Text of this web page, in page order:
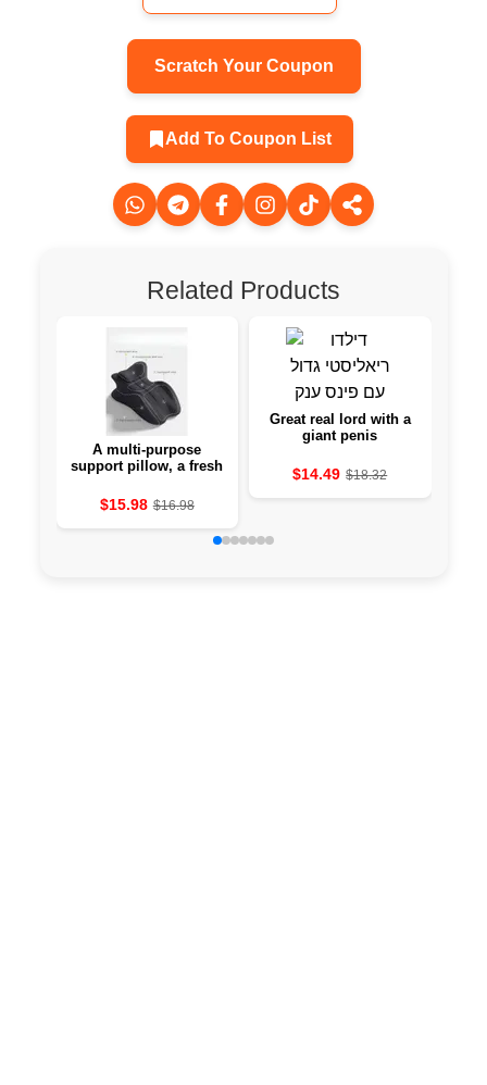
Scratch Your Coupon
Add To Coupon List
Related Products
A multi-purpose
support pillow, a fresh
couples, soft comfort
for intimate furniture
$15.98 $16.98
Great real lord with a
giant penis
$14.49 $18.32